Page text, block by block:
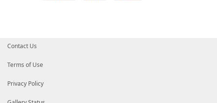
Contact Us
Terms of Use
Privacy Policy